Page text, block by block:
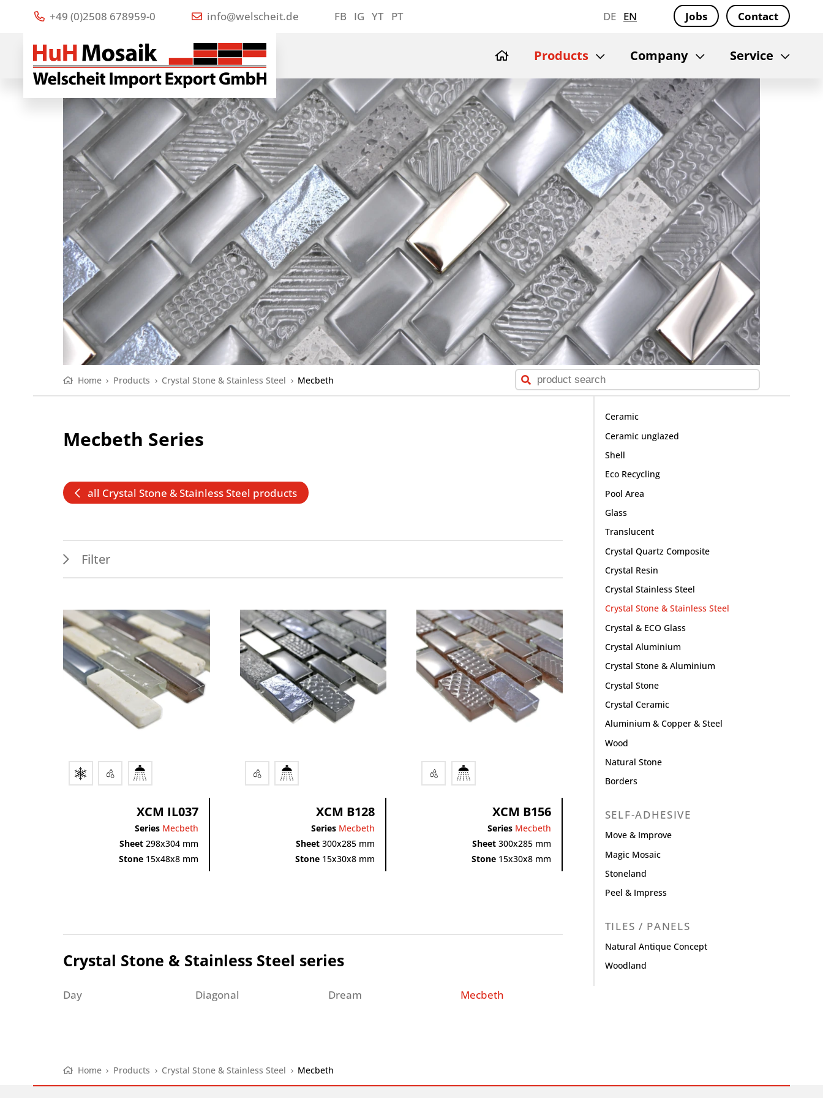
+49 (0)2508 678959-0 info@welscheit.de FB IG YT PT DE EN Jobs Contact
Products Company Service
Home › Products › Crystal Stone & Stainless Steel › Mecbeth
Mecbeth Series
all Crystal Stone & Stainless Steel products
Filter
Frost resistance
Wet areas
Splash water area
Outdoor
Indoor
Wall
brown
multicolored mix
black
XCM IL037
Series Mecbeth
Sheet298x304 mm
Stone15x48x8 mm
XCM B128
Series Mecbeth
Sheet300x285 mm
Stone15x30x8 mm
XCM B156
Series Mecbeth
Sheet 300x285 mm
Stone 15x30x8 mm
Crystal Stone & Stainless Steel series
Day Diagonal Dream Mecbeth
Ceramic
Ceramic unglazed
Shell
Eco Recycling
Pool Area
Glass
Translucent
Crystal Quartz Composite
Crystal Resin
Crystal Stainless Steel
Crystal Stone & Stainless Steel
Crystal & ECO Glass
Crystal Aluminium
Crystal Stone & Aluminium
Crystal Stone
Crystal Ceramic
Aluminium & Copper & Steel
Wood
Natural Stone
Borders
SELF-ADHESIVE
Move & Improve
Magic Mosaic
Stoneland
Peel & Impress
TILES / PANELS
Natural Antique Concept
Woodland
Home › Products › Crystal Stone & Stainless Steel › Mecbeth